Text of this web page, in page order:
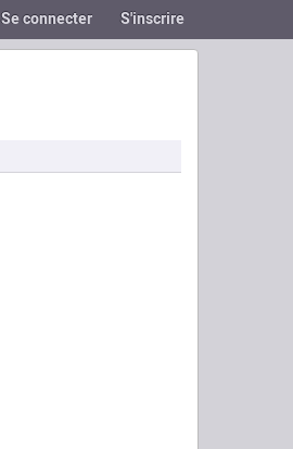
Se connecter S'inscrire